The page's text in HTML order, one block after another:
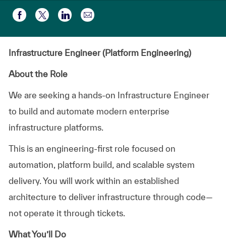
Partager via Facebook
Partager via twitter
Partager via LinkedIn
Partager par e-mail
Infrastructure Engineer (Platform Engineering)
About the Role
We are seeking a hands-on Infrastructure Engineer
to build and automate modern enterprise
infrastructure platforms.
This is an engineering-first role focused on
automation, platform build, and scalable system
delivery. You will work within an established
architecture to deliver infrastructure through code—
not operate it through tickets.
What You’ll Do